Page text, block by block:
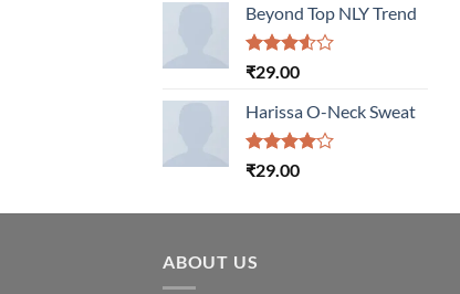
Beyond Top NLY Trend
Rated
of 5
₹29.00
Harissa O-Neck Sweat
Rated
₹29.00
ABOUT US